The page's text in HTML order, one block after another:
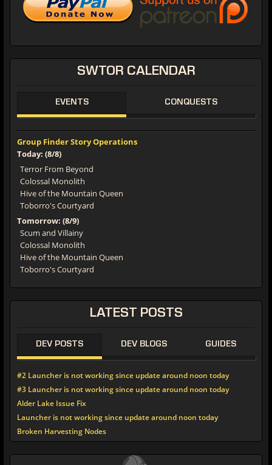
SWTOR CALENDAR
EVENTS CONQUESTS
Group Finder Story Operations
Today: (8/8)
Terror From Beyond
Colossal Monolith
Hive of the Mountain Queen
Toborro's Courtyard
Tomorrow: (8/9)
Scum and Villainy
Colossal Monolith
Hive of the Mountain Queen
Toborro's Courtyard
LATEST POSTS
DEV POSTS DEV BLOGS GUIDES
#2 Launcher is not working since update around noon today
#3 Launcher is not working since update around noon today
Alder Lake Issue Fix
Launcher is not working since update around noon today
Broken Harvesting Nodes